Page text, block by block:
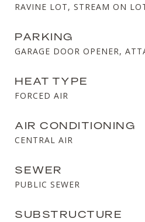
RAVINE LOT, STREAM ON
PARKING
GARAGE DOOR OPENER,
HEAT TYPE
FORCED AIR
AIR CONDITIONING
CENTRAL AIR
SEWER
PUBLIC SEWER
SUBSTRUCTURE